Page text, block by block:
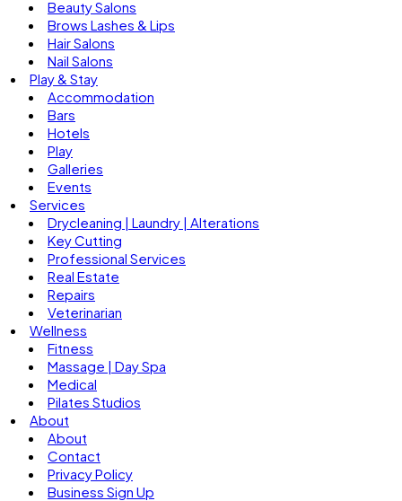
Beauty Salons
Brows Lashes & Lips
Hair Salons
Nail Salons
Play & Stay
Accommodation
Bars
Hotels
Play
Galleries
Events
Services
Drycleaning | Laundry | Alterations
Key Cutting
Professional Services
Real Estate
Repairs
Veterinarian
Wellness
Fitness
Massage | Day Spa
Medical
Pilates Studios
About
About
Contact
Privacy Policy
Business Sign Up